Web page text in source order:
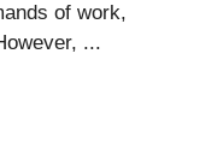
of work,
...